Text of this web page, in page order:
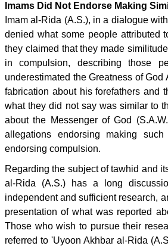
Imams Did Not Endorse Making
Imam al-Rida (A.S.), in a dialogue
denied what some people attributed
they claimed that they made
in compulsion, describing those
underestimated the Greatness of God
fabrication about his forefathers and
what they did not say was similar to
about the Messenger of God
allegations endorsing making
endorsing compulsion.
Regarding the subject of tawhid and
al-Rida (A.S.) has a long
independent and sufficient research,
presentation of what was reported
Those who wish to pursue their
referred to 'Uyoon Akhbar al-Rida